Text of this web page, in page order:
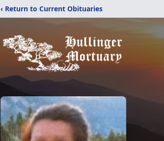
‹ Return to Current Obituaries